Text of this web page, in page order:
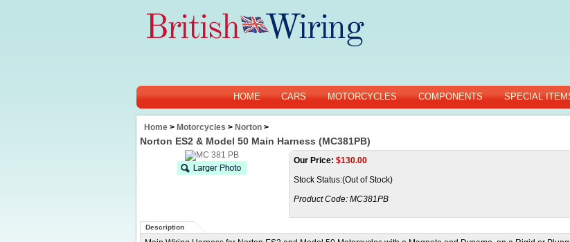
HOME CARS MOTORCYCLES COMPONENTS SPECIAL
Home > Motorcycles > Norton >
Norton ES2 & Model 50 Main Harness (MC381PB)
Our Price: $130.00
Stock Status:(Out of Stock)
Product Code: MC381PB
Description